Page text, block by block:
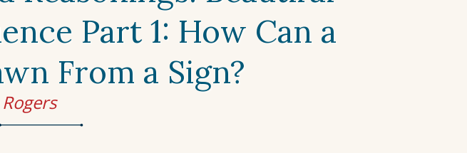
Part 1: How Can a
From a Sign?